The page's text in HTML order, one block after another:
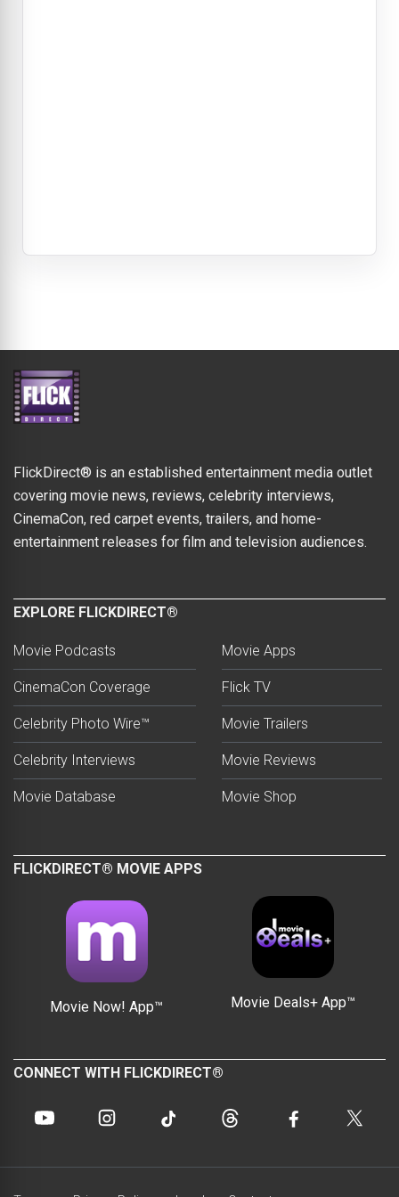
FlickDirect® is an established entertainment media outlet
covering movie news, reviews, celebrity interviews,
CinemaCon, red carpet events, trailers, and home-
entertainment releases for film and television audiences.
EXPLORE FLICKDIRECT®
Movie Podcasts
CinemaCon Coverage
Celebrity Photo Wire™
Celebrity Interviews
Movie Database
Movie Apps
Flick TV
Movie Trailers
Movie Reviews
Movie Shop
FLICKDIRECT® MOVIE APPS
Movie Now! App™ Movie Deals+ App™
CONNECT WITH FLICKDIRECT®